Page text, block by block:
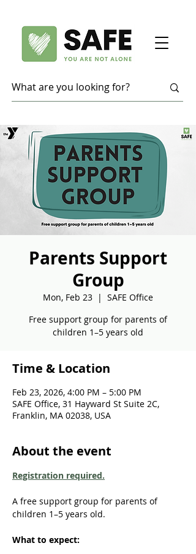
Parents Support
Group
Mon, Feb 23
  |
SAFE Office
Free support group for parents of
children 1–5 years old
Time & Location
Feb 23, 2026, 4:00 PM – 5:00 PM
SAFE Office, 31 Hayward St Suite 2C,
Franklin, MA 02038, USA
About the event
Registration required.
A free support group for parents of
children 1–5 years old.
What to expect: